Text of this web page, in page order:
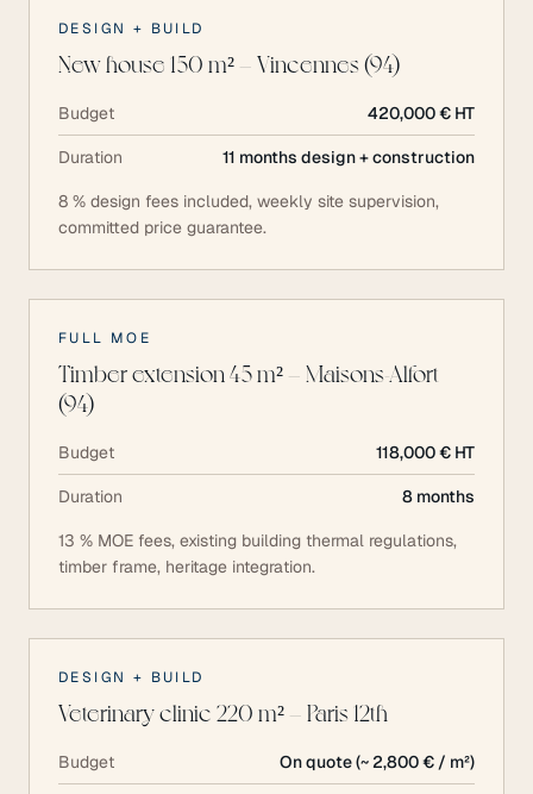
DESIGN + BUILD
New house 150 m² — Vincennes (94)
Budget 420,000 € HT
Duration 11 months design + construction
8 % design fees included, weekly site supervision,
committed price guarantee.
FULL MOE
Timber extension 45 m² — Maisons-Alfort
(94)
Budget 118,000 € HT
Duration 8 months
13 % MOE fees, existing building thermal regulations,
timber frame, heritage integration.
DESIGN + BUILD
Veterinary clinic 220 m² — Paris 12th
Budget On quote (~ 2,800 € / m²)